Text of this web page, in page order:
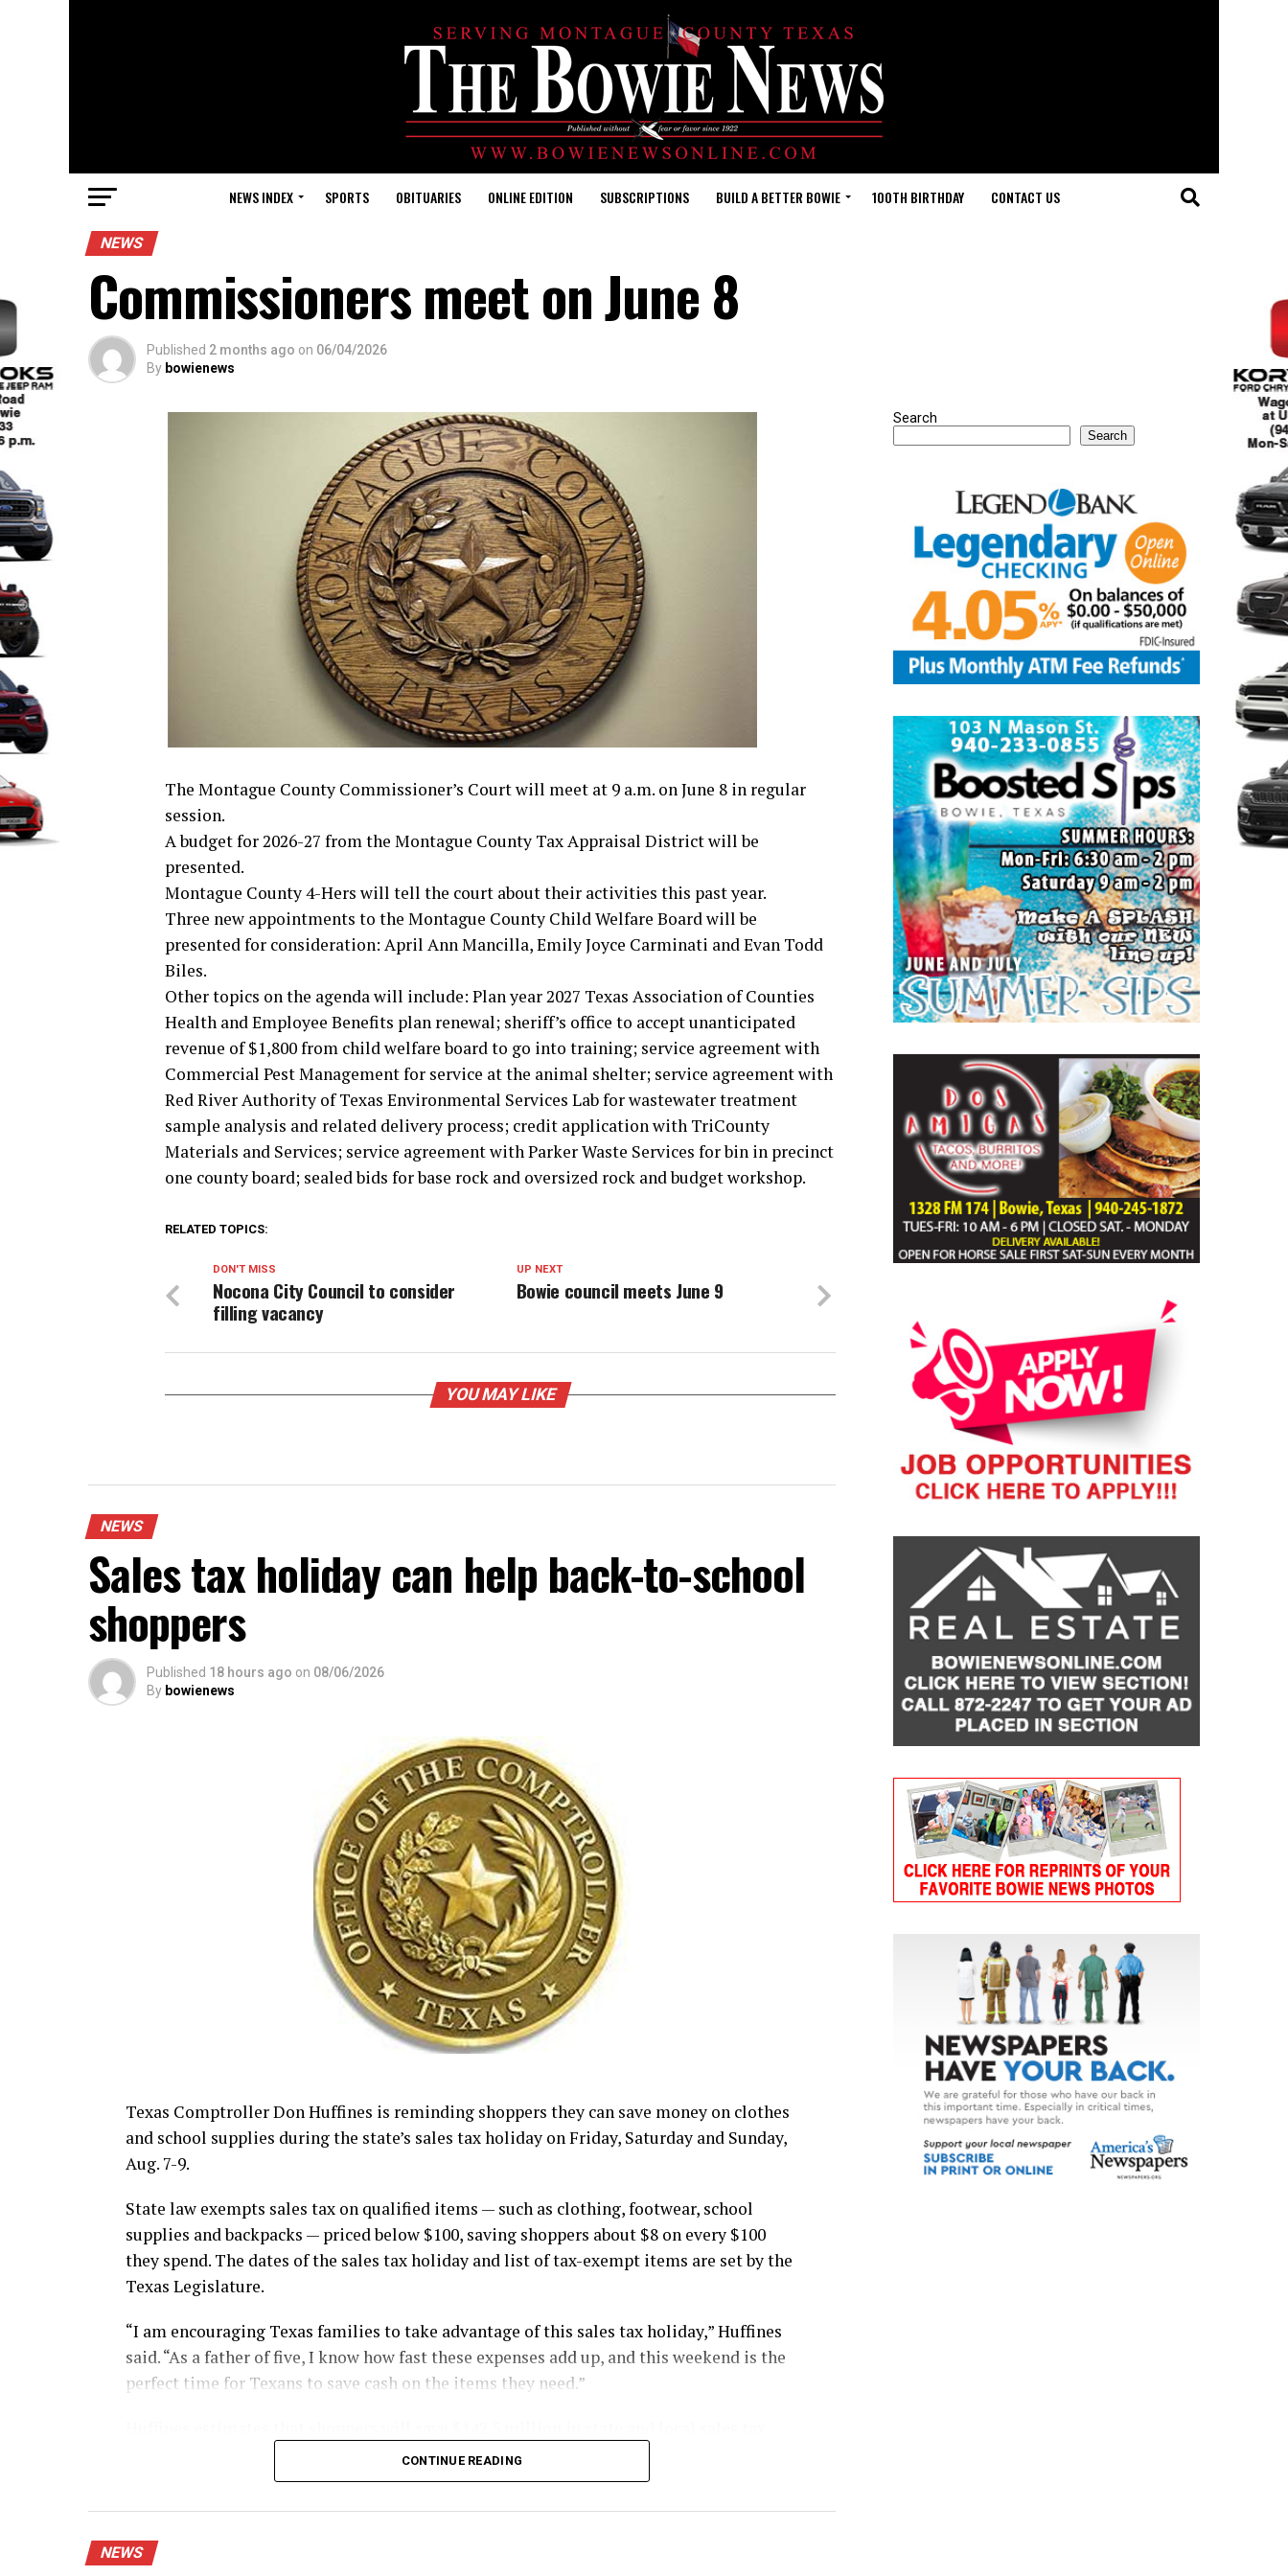
NEWS INDEX SPORTS OBITUARIES ONLINE EDITION SUBSCRIPTIONS BUILD A BETTER BOWIE 100TH BIRTHDAY CONTACT US
NEWS
Commissioners meet on June 8
Published 2 months ago on 06/04/2026
By bowienews
The Montague County Commissioner’s Court will meet at 9 a.m. on June 8 in regular
session.
A budget for 2026-27 from the Montague County Tax Appraisal District will be
presented.
Montague County 4-Hers will tell the court about their activities this past year.
Three new appointments to the Montague County Child Welfare Board will be
presented for consideration: April Ann Mancilla, Emily Joyce Carminati and Evan Todd
Biles.
Other topics on the agenda will include: Plan year 2027 Texas Association of Counties
Health and Employee Benefits plan renewal; sheriff’s office to accept unanticipated
revenue of $1,800 from child welfare board to go into training; service agreement with
Commercial Pest Management for service at the animal shelter; service agreement with
Red River Authority of Texas Environmental Services Lab for wastewater treatment
sample analysis and related delivery process; credit application with TriCounty
Materials and Services; service agreement with Parker Waste Services for bin in precinct
one county board; sealed bids for base rock and oversized rock and budget workshop.
RELATED TOPICS:
UP NEXT
Bowie council meets June 9
DON'T MISS
Nocona City Council to consider
filling vacancy
YOU MAY LIKE
NEWS
Sales tax holiday can help back-to-school
shoppers
Published 18 hours ago on 08/06/2026
By bowienews
Texas Comptroller Don Huffines is reminding shoppers they can save money on clothes
and school supplies during the state’s sales tax holiday on Friday, Saturday and Sunday,
Aug. 7-9.
State law exempts sales tax on qualified items — such as clothing, footwear, school
supplies and backpacks — priced below $100, saving shoppers about $8 on every $100
they spend. The dates of the sales tax holiday and list of tax-exempt items are set by the
Texas Legislature.
“I am encouraging Texas families to take advantage of this sales tax holiday,” Huffines
said. “As a father of five, I know how fast these expenses add up, and this weekend is the
perfect time for Texans to save cash on the items they need.”
Shoppers using layaway also can benefit. Items placed on layaway or final payments
CONTINUE READING
NEWS
Search
Search